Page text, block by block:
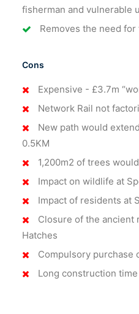
fisherman and vulnerable
Removes the need
Cons
Expensive - £3.7m
Network Rail not
New path would
0.5KM
1,200m2 of trees
Impact on wildlife at
Impact of residents at
Closure of the ancient
Hatches
Compulsory purchase
Long construction time